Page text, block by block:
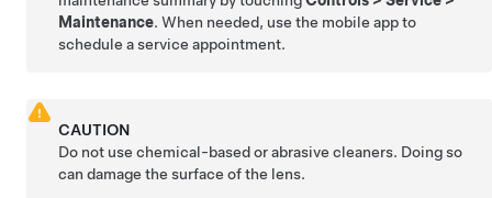
Maintenance. When needed, use the mobile app to
schedule a service appointment.
CAUTION
Do not use chemical-based or abrasive cleaners. Doing so
can damage the surface of the lens.